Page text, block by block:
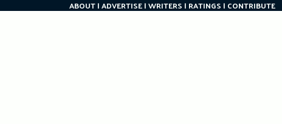
ABOUT ADVERTISE WRITERS RATINGS CONTRIBUTE